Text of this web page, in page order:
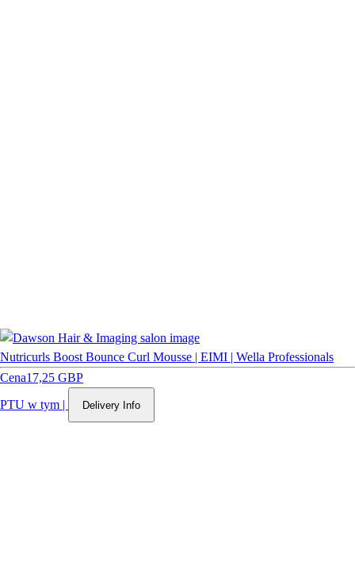
Nutricurls Boost Bounce Curl Mousse | EIMI | Wella Professionals
Cena17,25 GBP
PTU w tym | Delivery Info